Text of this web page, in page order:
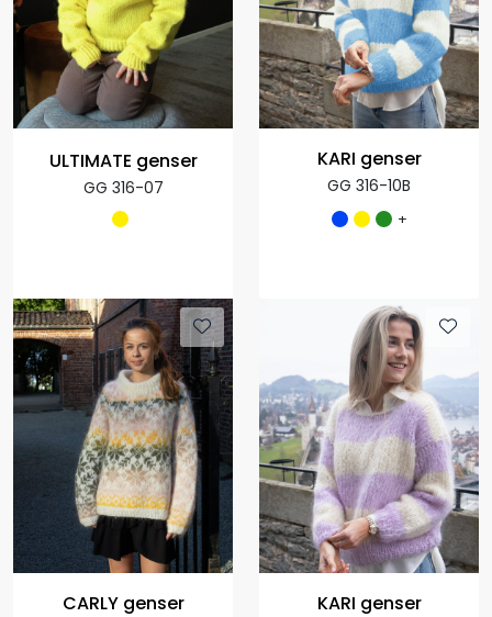
ULTIMATE genser
GG 316-07
KARI genser
GG 316-10B
+
CARLY genser KARI genser